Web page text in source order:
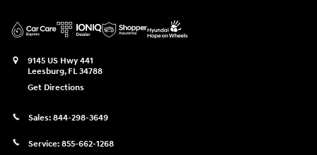
9145 US Hwy 441
Leesburg, FL 34788
Get Directions
Sales: 844-298-3649
Service: 855-662-1268